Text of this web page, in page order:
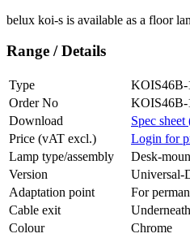
belux koi-s is available as a floor
Range / Details
Type
KOIS46B-
Order No
KOIS46B-
Download
Spec
Price (vAT excl.)
Login for
Lamp type/assembly
Desk-
Version
Universal-
Adaptation point
For
Cable exit
Colour
Chrome